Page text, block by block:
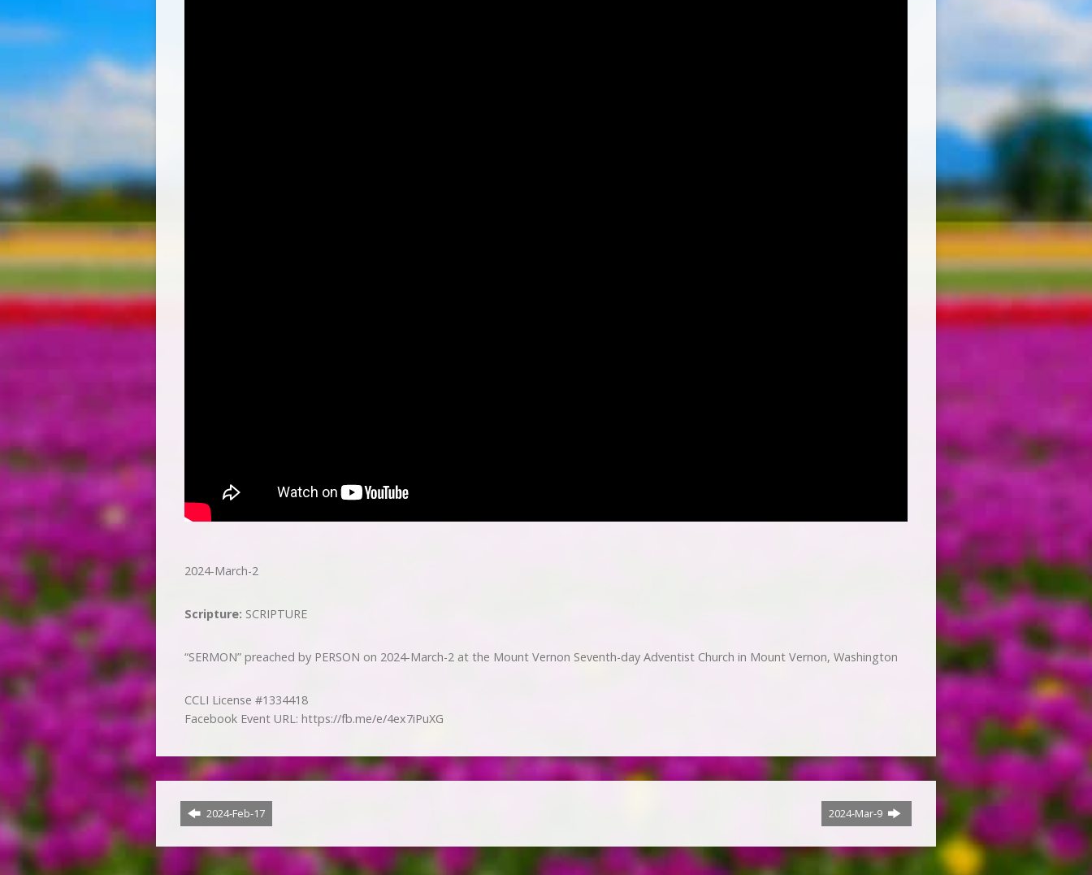
2024-March-2
Scripture: SCRIPTURE
“SERMON” preached by PERSON on 2024-March-2 at the Mount Vernon Seventh-day Adventist Church in Mount Vernon, Washington
CCLI License #1334418
Facebook Event URL: https://fb.me/e/4ex7iPuXG
2024-Feb-17 2024-Mar-9